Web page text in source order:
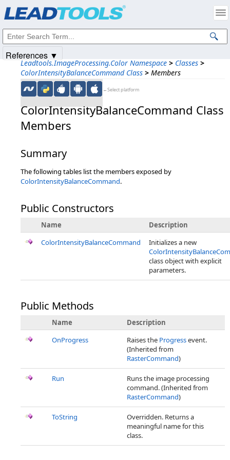
Leadtools.ImageProcessing.Color Namespace > Classes >
ColorIntensityBalanceCommand Class > Members
←Select platform
ColorIntensityBalanceCommand Class
Members
Summary
The following tables list the members exposed by
ColorIntensityBalanceCommand.
Public Constructors
Name
Description
ColorIntensityBalanceCommand
Initializes a new
class object with explicit
parameters.
Public Methods
Name
Description
OnProgress
Raises the Progressevent.
(Inherited from
RasterCommand)
Run
Runs the image processing
command. (Inherited from
RasterCommand)
ToString
Overridden. Returns a
meaningful name for this
class.
References ▼
Intellectual Property Notices
© 1991-2025Apryse Sofware Corp. All Rights Reserved.